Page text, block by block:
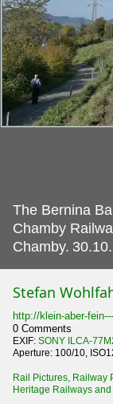
The Bernina
Chamby
Chamby.
Stefan
http://klein-aber-
0 Comments
EXIF: SONY ILCA-
Aperture: 100/10,
Rail Pictures, Railway
Heritage Railways